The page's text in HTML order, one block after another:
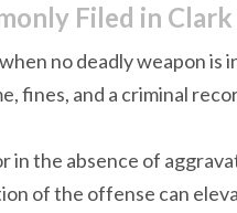
Filed in
no deadly weapon
fines, and a criminal
in the absence of
of the offense can